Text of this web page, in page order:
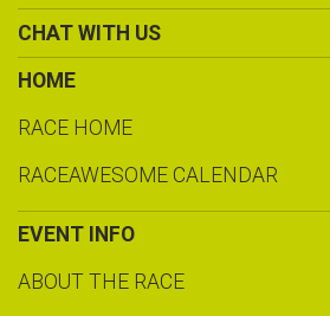
CHAT WITH US
HOME
RACE HOME
RACEAWESOME CALENDAR
EVENT INFO
ABOUT THE RACE